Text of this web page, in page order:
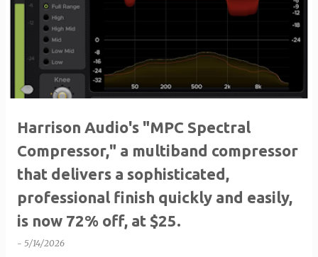
Harrison Audio's "MPC Spectral
Compressor," a multiband compressor
that delivers a sophisticated,
professional finish quickly and easily,
is now 72% off, at $25.
- 5/14/2026